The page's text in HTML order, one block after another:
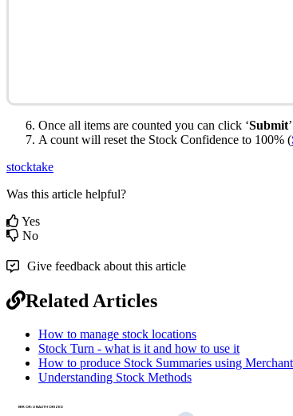
Once all items are counted you can click ‘Submit
A count will reset the Stock Confidence to 100% (
stocktake
Was this article helpful?
Yes
No
Give feedback about this article
Related Articles
How to manage stock locations
Stock Turn - what is it and how to use it
How to produce Stock Summaries using
Understanding Stock Methods